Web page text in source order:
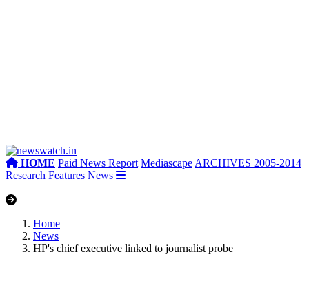
HOME Paid News Report Mediascape ARCHIVES 2005-2014
Research Features News
Home
News
HP's chief executive linked to journalist probe